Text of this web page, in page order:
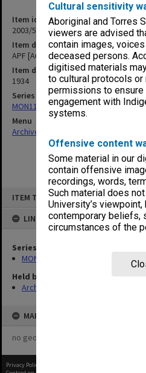
Cultural sensitivity
Aboriginal and Torres
viewers are advised
contain images,
deceased persons.
digitised materials
to cultural protocols or
permissions to ensure
engagement with
systems.
Offensive content
Some material in our
contain offensive
recordings, words,
Such material does
University’s viewpoint,
contemporary beliefs,
circumstances of the
ITEM TYPE: ITEM
LINKED TO
Series
MON1105: Secretary's subject
Held by
Archives
MAP
no geotags or polygons yet
Item identifier
2003/52 Item 176
Item description
APF [Australian Pharmaceutical
Item date
1934
Series
MON1105: Secretary's subject
Menu
Archives Collections
Privacy Policy